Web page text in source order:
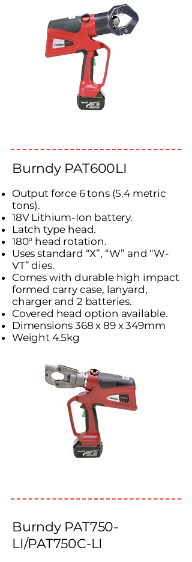
Burndy PAT600LI
Output force 6 tons (5.4 metric
tons).
18V Lithium-Ion battery.
Latch type head.
180° head rotation.
Uses standard “X”, “W” and “W-
VT” dies.
Comes with durable high impact
formed carry case, lanyard,
charger and 2 batteries.
Covered head option available.
Dimensions 368 x 89 x 349mm
Weight 4.5kg
Burndy PAT750-
LI/PAT750C-LI